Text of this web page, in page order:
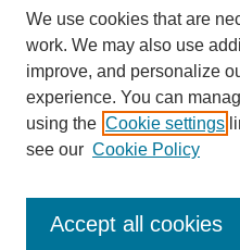
We use cookies that are
work. We may also use
improve, and personalize
experience. You can
using the Cookie settings
see our Cookie Policy
Accept all cookies